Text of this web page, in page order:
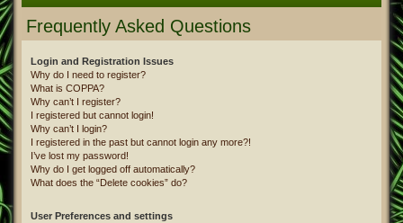
Frequently Asked Questions
Login and Registration Issues
Why do I need to register?
What is COPPA?
Why can’t I register?
I registered but cannot login!
Why can’t I login?
I registered in the past but cannot login any more?!
I’ve lost my password!
Why do I get logged off automatically?
What does the “Delete cookies” do?
User Preferences and settings